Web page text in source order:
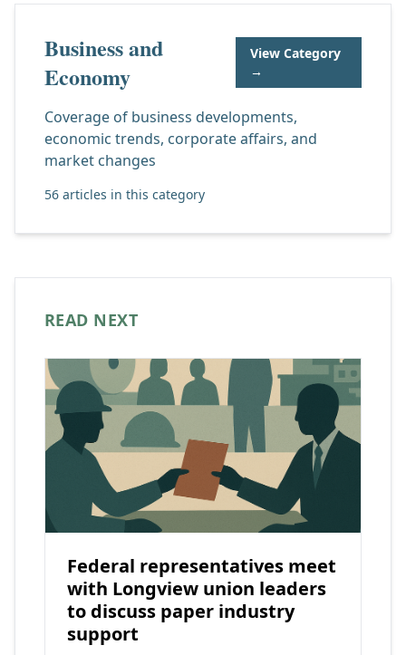
Business and
Economy
View Category
→
Coverage of business developments,
economic trends, corporate affairs, and
market changes
56 articles in this category
READ NEXT
Federal representatives meet
with Longview union leaders
to discuss paper industry
support